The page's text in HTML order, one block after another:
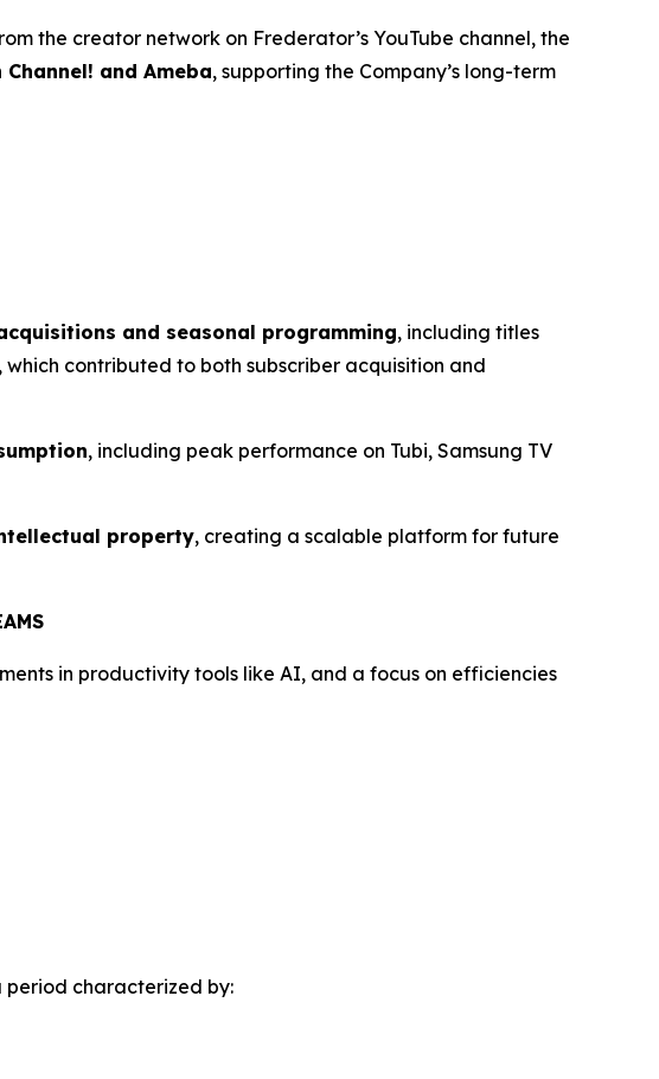
the creator network on Frederator’s YouTube channel, the
and Ameba, supporting the Company’s long-term
and seasonal programming, including titles
, which contributed to both subscriber acquisition and
, including peak performance on Tubi, Samsung TV
property, creating a scalable platform for future
in productivity tools like AI, and a focus on efficiencies
period characterized by: